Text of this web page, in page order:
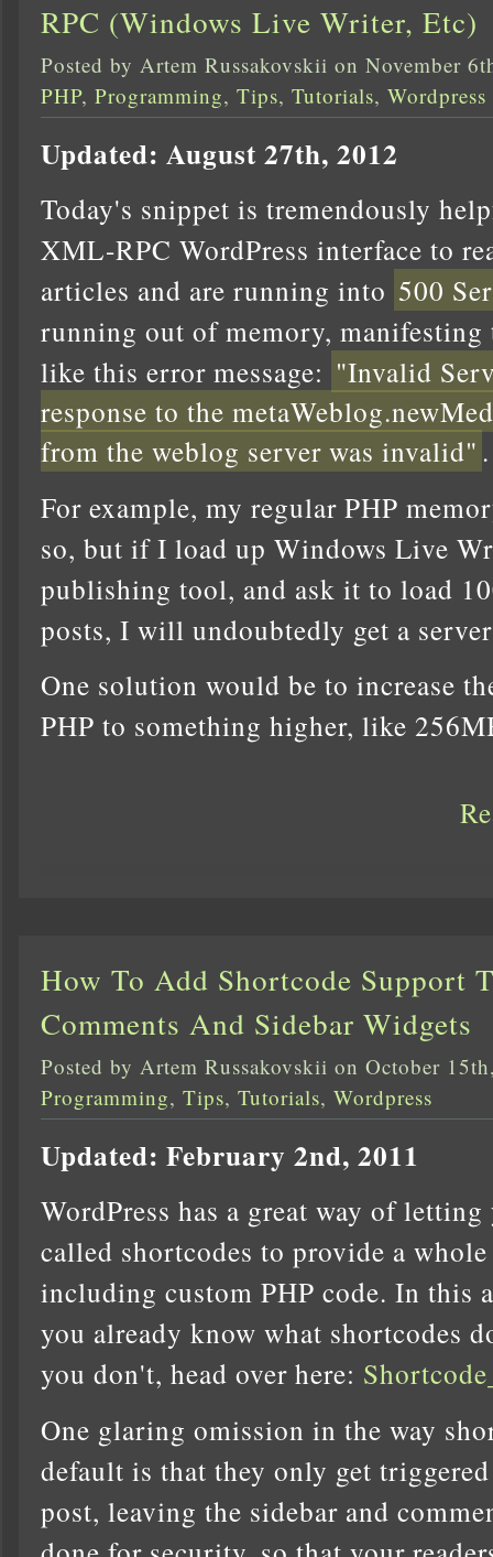
RPC (Windows Live Writer, Etc)
Posted by Artem Russakovskii on November
PHP, Programming, Tips, Tutorials, Wordpress
Updated: August 27th, 2012
Today's snippet is tremendously
XML-RPC WordPress interface to
articles and are running into 500
running out of memory, manifesting
like this error message: "Invalid
response to the
from the weblog server was invalid" .
For example, my regular PHP
so, but if I load up Windows Live
publishing tool, and ask it to load
posts, I will undoubtedly get a
One solution would be to increase
PHP to something higher, like
How To Add Shortcode Support
Comments And Sidebar Widgets
Posted by Artem Russakovskii on October
Programming, Tips, Tutorials, Wordpress
Updated: February 2nd, 2011
WordPress has a great way of
called shortcodes to provide a
including custom PHP code. In this
you already know what shortcodes
you don't, head over here:
One glaring omission in the way
default is that they only get
post, leaving the sidebar and